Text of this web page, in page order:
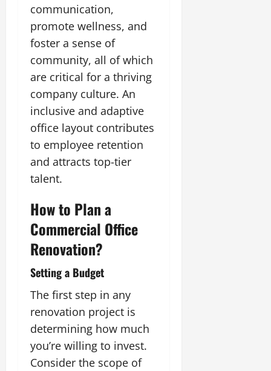
communication,
promote wellness, and
foster a sense of
community, all of which
are critical for a thriving
company culture. An
inclusive and adaptive
office layout contributes
to employee retention
and attracts top-tier
talent.
How to Plan a
Commercial Office
Renovation?
Setting a Budget
The first step in any
renovation project is
determining how much
you’re willing to invest.
Consider the scope of